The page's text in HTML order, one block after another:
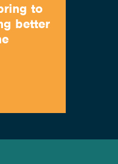
to
better